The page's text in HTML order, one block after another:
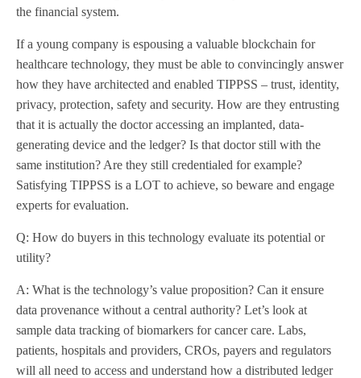
the financial system.
If a young company is espousing a valuable blockchain for
healthcare technology, they must be able to convincingly answer
how they have architected and enabled TIPPSS – trust, identity,
privacy, protection, safety and security. How are they entrusting
that it is actually the doctor accessing an implanted, data-
generating device and the ledger? Is that doctor still with the
same institution? Are they still credentialed for example?
Satisfying TIPPSS is a LOT to achieve, so beware and engage
experts for evaluation.
Q: How do buyers in this technology evaluate its potential or
utility?
A: What is the technology’s value proposition? Can it ensure
data provenance without a central authority? Let’s look at
sample data tracking of biomarkers for cancer care. Labs,
patients, hospitals and providers, CROs, payers and regulators
will all need to access and understand how a distributed ledger